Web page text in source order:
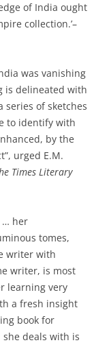
of India ought
collection.’–
was vanishing
is delineated with
series of sketches
to identify with
by the
urged E.M.
Times Literary
… her
tomes,
writer with
writer, is most
learning very
a fresh insight
book for
deals with is